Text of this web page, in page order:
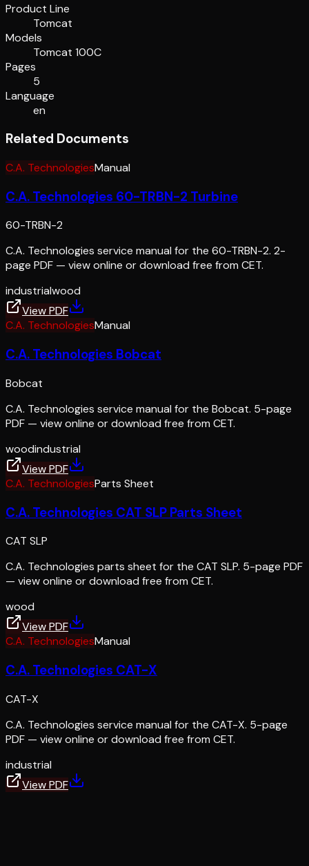
Product Line
Tomcat
Models
Tomcat 100C
Pages
5
Language
en
Related Documents
C.A. TechnologiesManual
C.A. Technologies 60-TRBN-2 Turbine
60-TRBN-2
C.A. Technologies service manual for the 60-TRBN-2. 2-
page PDF — view online or download free from CET.
industrialwood
View PDF
C.A. TechnologiesManual
C.A. Technologies Bobcat
Bobcat
C.A. Technologies service manual for the Bobcat. 5-page
PDF — view online or download free from CET.
woodindustrial
View PDF
C.A. TechnologiesParts Sheet
C.A. Technologies CAT SLP Parts Sheet
CAT SLP
C.A. Technologies parts sheet for the CAT SLP. 5-page PDF
— view online or download free from CET.
wood
View PDF
C.A. TechnologiesManual
C.A. Technologies CAT-X
CAT-X
C.A. Technologies service manual for the CAT-X. 5-page
PDF — view online or download free from CET.
industrial
View PDF